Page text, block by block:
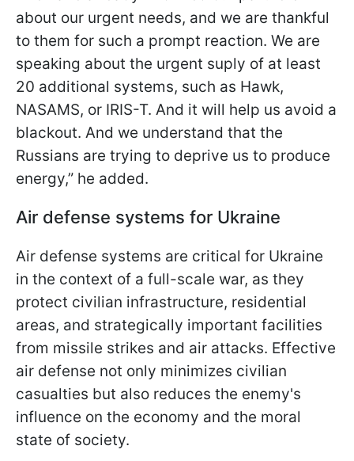
about our urgent needs, and we are thankful
to them for such a prompt reaction. We are
speaking about the urgent suply of at least
20 additional systems, such as Hawk,
NASAMS, or IRIS-T. And it will help us avoid a
blackout. And we understand that the
Russians are trying to deprive us to produce
energy,” he added.
Air defense systems for Ukraine
Air defense systems are critical for Ukraine
in the context of a full-scale war, as they
protect civilian infrastructure, residential
areas, and strategically important facilities
from missile strikes and air attacks. Effective
air defense not only minimizes civilian
casualties but also reduces the enemy's
influence on the economy and the moral
state of society.